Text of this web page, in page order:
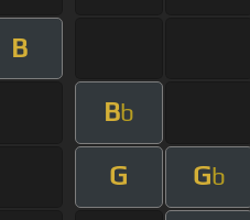
B
Bb
G Gb